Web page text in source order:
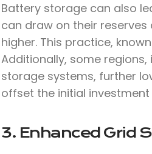
Battery storage can also
can draw on their
higher. This practice,
Additionally, some
storage systems, further
offset the initial
3. Enhanced Grid